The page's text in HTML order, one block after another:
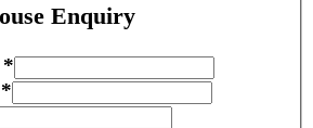
Enquiry
*
*